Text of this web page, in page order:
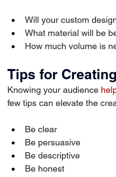
Will your custom
What material will be
How much volume is
Tips for
Knowing your audience
few tips can elevate the
Be clear
Be persuasive
Be descriptive
Be honest